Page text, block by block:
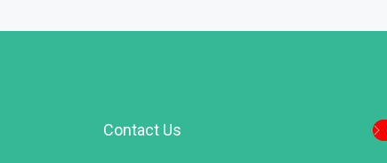
Contact Us